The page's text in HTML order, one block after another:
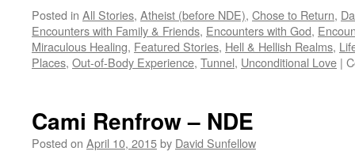
Posted in All Stories, Atheist (before NDE), Chose to Return,
Encounters with Family & Friends, Encounters with God,
Miraculous Healing, Featured Stories, Hell & Hellish Realms,
Places, Out-of-Body Experience, Tunnel, Unconditional Love |
Cami Renfrow – NDE
Posted on April 10, 2015by David Sunfellow